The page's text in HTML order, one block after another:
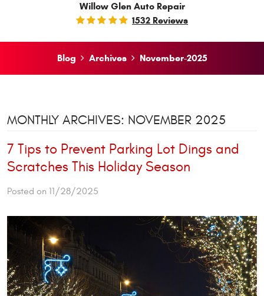
Willow Glen Auto Repair
1532 Reviews
Blog Archives November-2025
MONTHLY ARCHIVES: NOVEMBER 2025
7 Tips to Prevent Parking Lot Dings and
Scratches This Holiday Season
Posted on 11/28/2025